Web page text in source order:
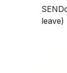
leave)